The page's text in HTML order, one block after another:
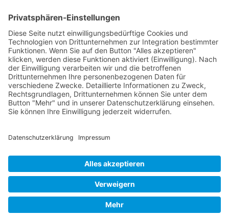
Mollenhauer Adress
Downloads
Miscellaneous
Dealer Service
© 1995–2026 Mollenhauer Recorders
Privacy policy